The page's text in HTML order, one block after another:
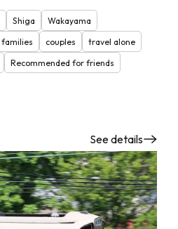
Shiga
Wakayama
families couples
travel alone
Recommended for friends
See details